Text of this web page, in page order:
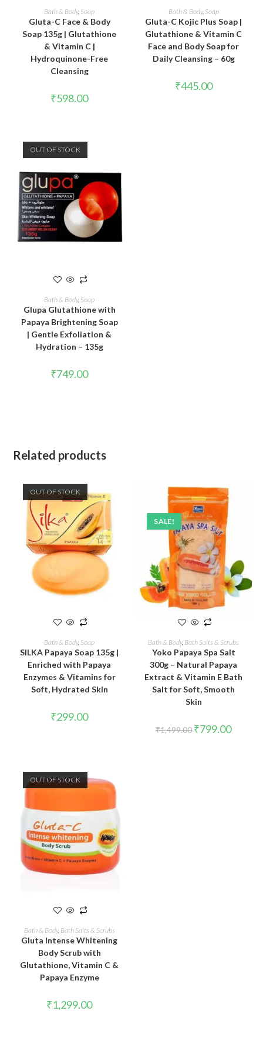
ADD TO CART
Bath & Body, Soap
Gluta-C Face & Body
Soap 135g | Glutathione
& Vitamin C |
Hydroquinone-Free
Cleansing
₹598.00
READ MORE
Bath & Body, Soap
Gluta-C Kojic Plus Soap |
Glutathione & Vitamin C
Face and Body Soap for
Daily Cleansing – 60g
₹445.00
OUT OF STOCK
READ MORE
Bath & Body, Soap
Glupa Glutathione with
Papaya Brightening Soap
| Gentle Exfoliation &
Hydration – 135g
₹749.00
Related products
OUT OF STOCK
READ MORE
Bath & Body, Soap
SILKA Papaya Soap 135g |
Enriched with Papaya
Enzymes & Vitamins for
Soft, Hydrated Skin
₹299.00
SALE!
ADD TO CART
Bath & Body, Bath Salts & Scrubs
Yoko Papaya Spa Salt
300g – Natural Papaya
Extract & Vitamin E Bath
Salt for Soft, Smooth
Skin
₹1,499.00 ₹799.00
OUT OF STOCK
READ MORE
Bath & Body, Bath Salts & Scrubs
Gluta Intense Whitening
Body Scrub with
Glutathione, Vitamin C &
Papaya Enzyme
₹1,299.00